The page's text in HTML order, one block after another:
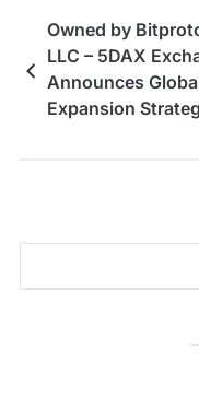
Owned by
LLC – 5DAX
Announces
Expansion